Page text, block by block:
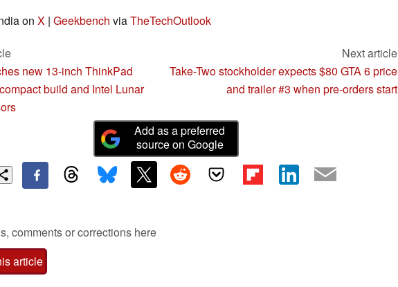
on X | Geekbench viaTheTechOutlook
new 13-inch ThinkPad
build and Intel Lunar
Next article
Take-Two stockholder expects $80 GTA 6 price
and trailer #3 when pre-orders start
Add as a preferred
source on Google
comments or corrections here
article